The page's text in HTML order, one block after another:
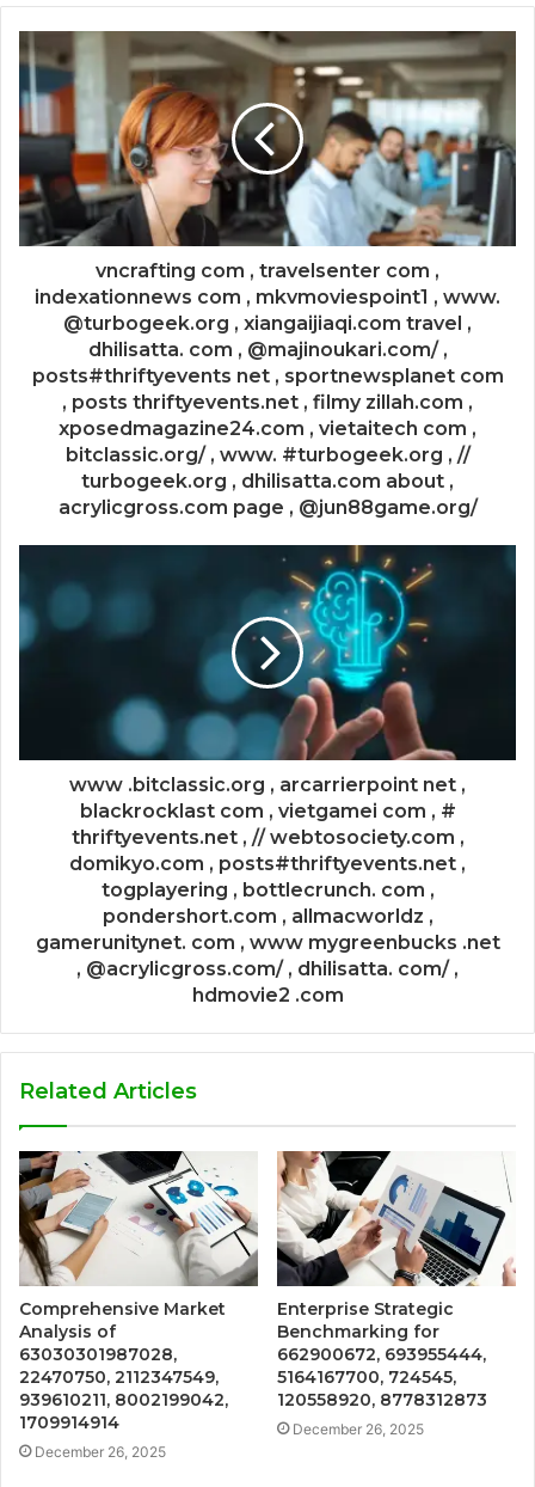
vncrafting com , travelsenter com ,
indexationnews com , mkvmoviespoint1 , www.
@turbogeek.org , xiangaijiaqi.com travel ,
dhilisatta. com , @majinoukari.com/ ,
posts#thriftyevents net , sportnewsplanet com
, posts thriftyevents.net , filmy zillah.com ,
xposedmagazine24.com , vietaitech com ,
bitclassic.org/ , www. #turbogeek.org , //
turbogeek.org , dhilisatta.com about ,
acrylicgross.com page , @jun88game.org/
www .bitclassic.org , arcarrierpoint net ,
blackrocklast com , vietgamei com , #
thriftyevents.net , // webtosociety.com ,
domikyo.com , posts#thriftyevents.net ,
togplayering , bottlecrunch. com ,
pondershort.com , allmacworldz ,
gamerunitynet. com , www mygreenbucks .net
, @acrylicgross.com/ , dhilisatta. com/ ,
hdmovie2 .com
Related Articles
Comprehensive Market
Analysis of
63030301987028,
22470750, 2112347549,
939610211, 8002199042,
1709914914
December 26, 2025
Enterprise Strategic
Benchmarking for
662900672, 693955444,
5164167700, 724545,
120558920, 8778312873
December 26, 2025